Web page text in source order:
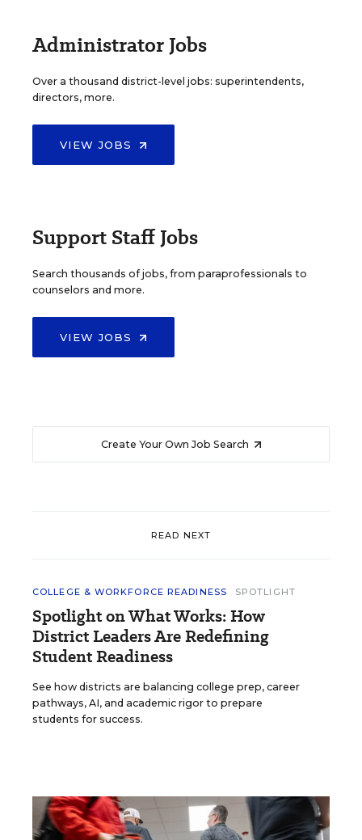
Administrator Jobs
Over a thousand district-level jobs: superintendents,
directors, more.
VIEW JOBS
Support Staff Jobs
Search thousands of jobs, from paraprofessionals to
counselors and more.
VIEW JOBS
Create Your Own Job Search
READ NEXT
COLLEGE & WORKFORCE READINESS SPOTLIGHT
Spotlight on What Works: How
District Leaders Are Redefining
Student Readiness
See how districts are balancing college prep, career
pathways, AI, and academic rigor to prepare
students for success.